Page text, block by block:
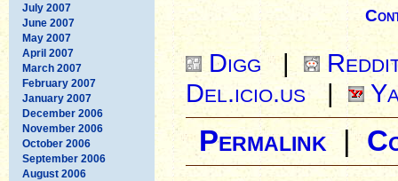
July 2007
June 2007
May 2007
April 2007
March 2007
February 2007
January 2007
December 2006
November 2006
October 2006
September 2006
August 2006
Digg|
Del.icio.us |
Permalink|